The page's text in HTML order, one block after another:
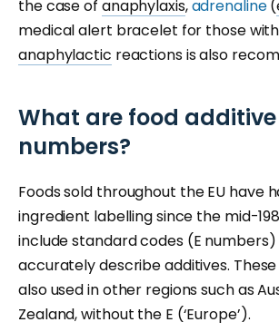
the case of anaphylaxis,adrenaline(
medical alert bracelet for those
anaphylactic reactions is also
What are food additive
numbers?
Foods sold throughout the EU have
ingredient labelling since the mid-
include standard codes (E
accurately describe additives.
also used in other regions such as
Zealand, without the E (‘Europe’).